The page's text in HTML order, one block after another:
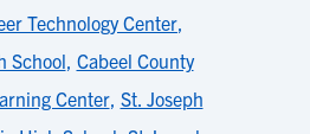
Technology Center,
School, Cabeel County
Center, St. Joseph